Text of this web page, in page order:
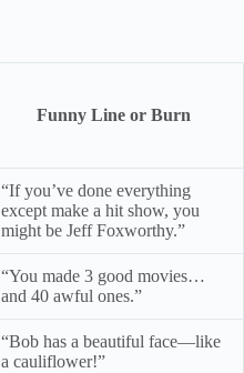
Funny Line or Burn
“If you’ve done everything
except make a hit show, you
might be Jeff Foxworthy.”
“You made 3 good movies…
and 40 awful ones.”
“Bob has a beautiful face—like
a cauliflower!”